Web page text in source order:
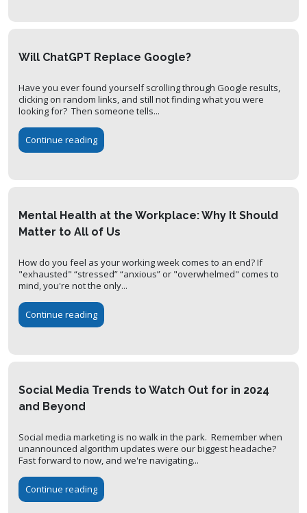
Will ChatGPT Replace Google?
Have you ever found yourself scrolling through Google results,
clicking on random links, and still not finding what you were
looking for? Then someone tells...
Continue reading
Mental Health at the Workplace: Why It Should
Matter to All of Us
How do you feel as your working week comes to an end? If
"exhausted" “stressed” “anxious” or "overwhelmed" comes to
mind, you're not the only...
Continue reading
Social Media Trends to Watch Out for in 2024
and Beyond
Social media marketing is no walk in the park. Remember when
unannounced algorithm updates were our biggest headache?
Fast forward to now, and we're navigating...
Continue reading